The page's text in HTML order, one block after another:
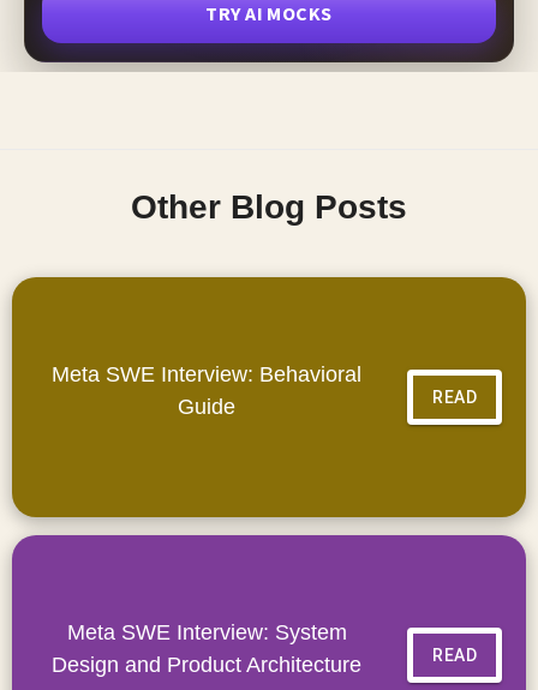
TRY AI MOCKS
Other Blog Posts
Meta SWE Interview: Behavioral
Guide
READ
Meta SWE Interview: System
Design and Product Architecture
READ